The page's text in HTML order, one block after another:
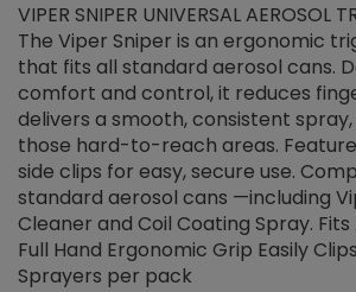
VIPER SNIPER UNIVERSAL AEROSOL
The Viper Sniper is an ergonomic
that fits all standard aerosol cans.
comfort and control, it reduces
delivers a smooth, consistent
those hard-to-reach areas.
side clips for easy, secure use.
standard aerosol cans —including
Cleaner and Coil Coating Spray.
Full Hand Ergonomic Grip Easily
Sprayers per pack